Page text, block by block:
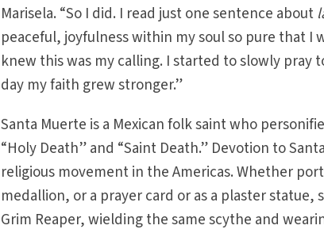
Marisela. “So I did. I read just one sentence about
peaceful, joyfulness within my soul so pure that I
knew this was my calling. I started to slowly pray
day my faith grew stronger.”
Santa Muerte is a Mexican folk saint who
“Holy Death” and “Saint Death.” Devotion to
religious movement in the Americas. Whether
medallion, or a prayer card or as a plaster statue,
Grim Reaper, wielding the same scythe and